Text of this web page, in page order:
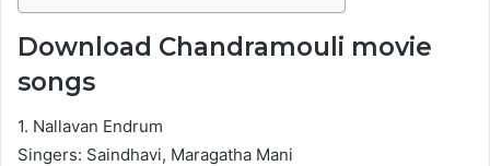
Download Chandramouli movie
songs
1. Nallavan Endrum
Singers: Saindhavi, Maragatha Mani